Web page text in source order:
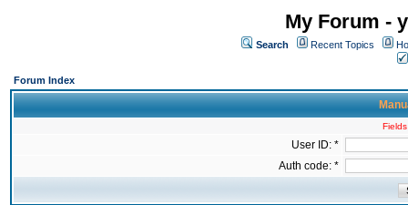
My Forum -
Search Recent Topics
Forum Index
User ID: *
Auth code: *